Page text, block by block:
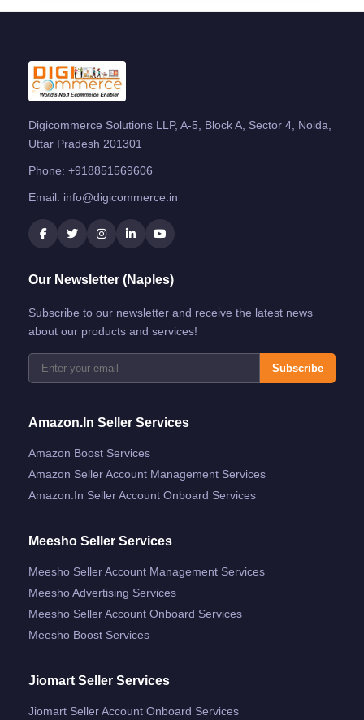
Digicommerce Solutions LLP, A-5, Block A, Sector 4, Noida,
Uttar Pradesh 201301
Phone: +918851569606
Email: info@digicommerce.in
Our Newsletter (Naples)
Subscribe to our newsletter and receive the latest news
about our products and services!
Subscribe
Amazon.in Seller Services
Amazon Boost Services
Amazon Seller Account Management Services
Amazon.in Seller Account Onboard Services
Meesho Seller Services
Meesho Seller Account Management Services
Meesho Advertising Services
Meesho Seller Account Onboard Services
Meesho Boost Services
Jiomart Seller Services
Jiomart Seller Account Onboard Services